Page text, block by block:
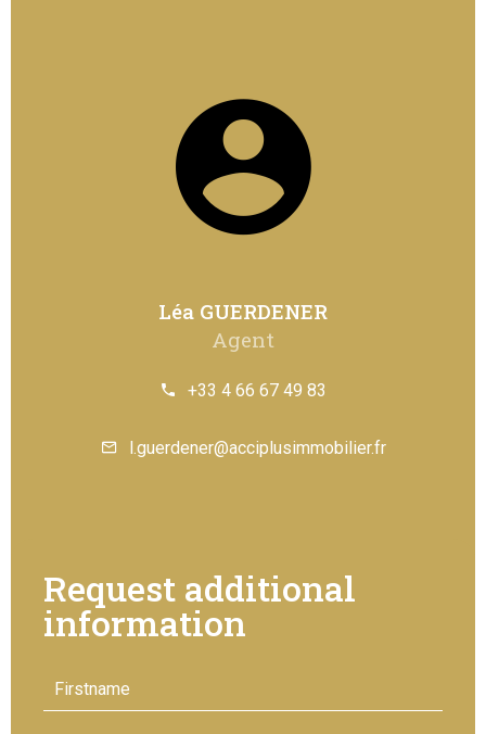
Léa GUERDENER
Agent
+33 4 66 67 49 83
l.guerdener@acciplusimmobilier.fr
Request additional
information